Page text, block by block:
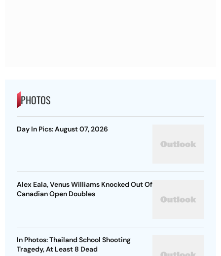
PHOTOS
Day In Pics: August 07, 2026
Alex Eala, Venus Williams Knocked Out Of
Canadian Open Doubles
In Photos: Thailand School Shooting
Tragedy, At Least 8 Dead